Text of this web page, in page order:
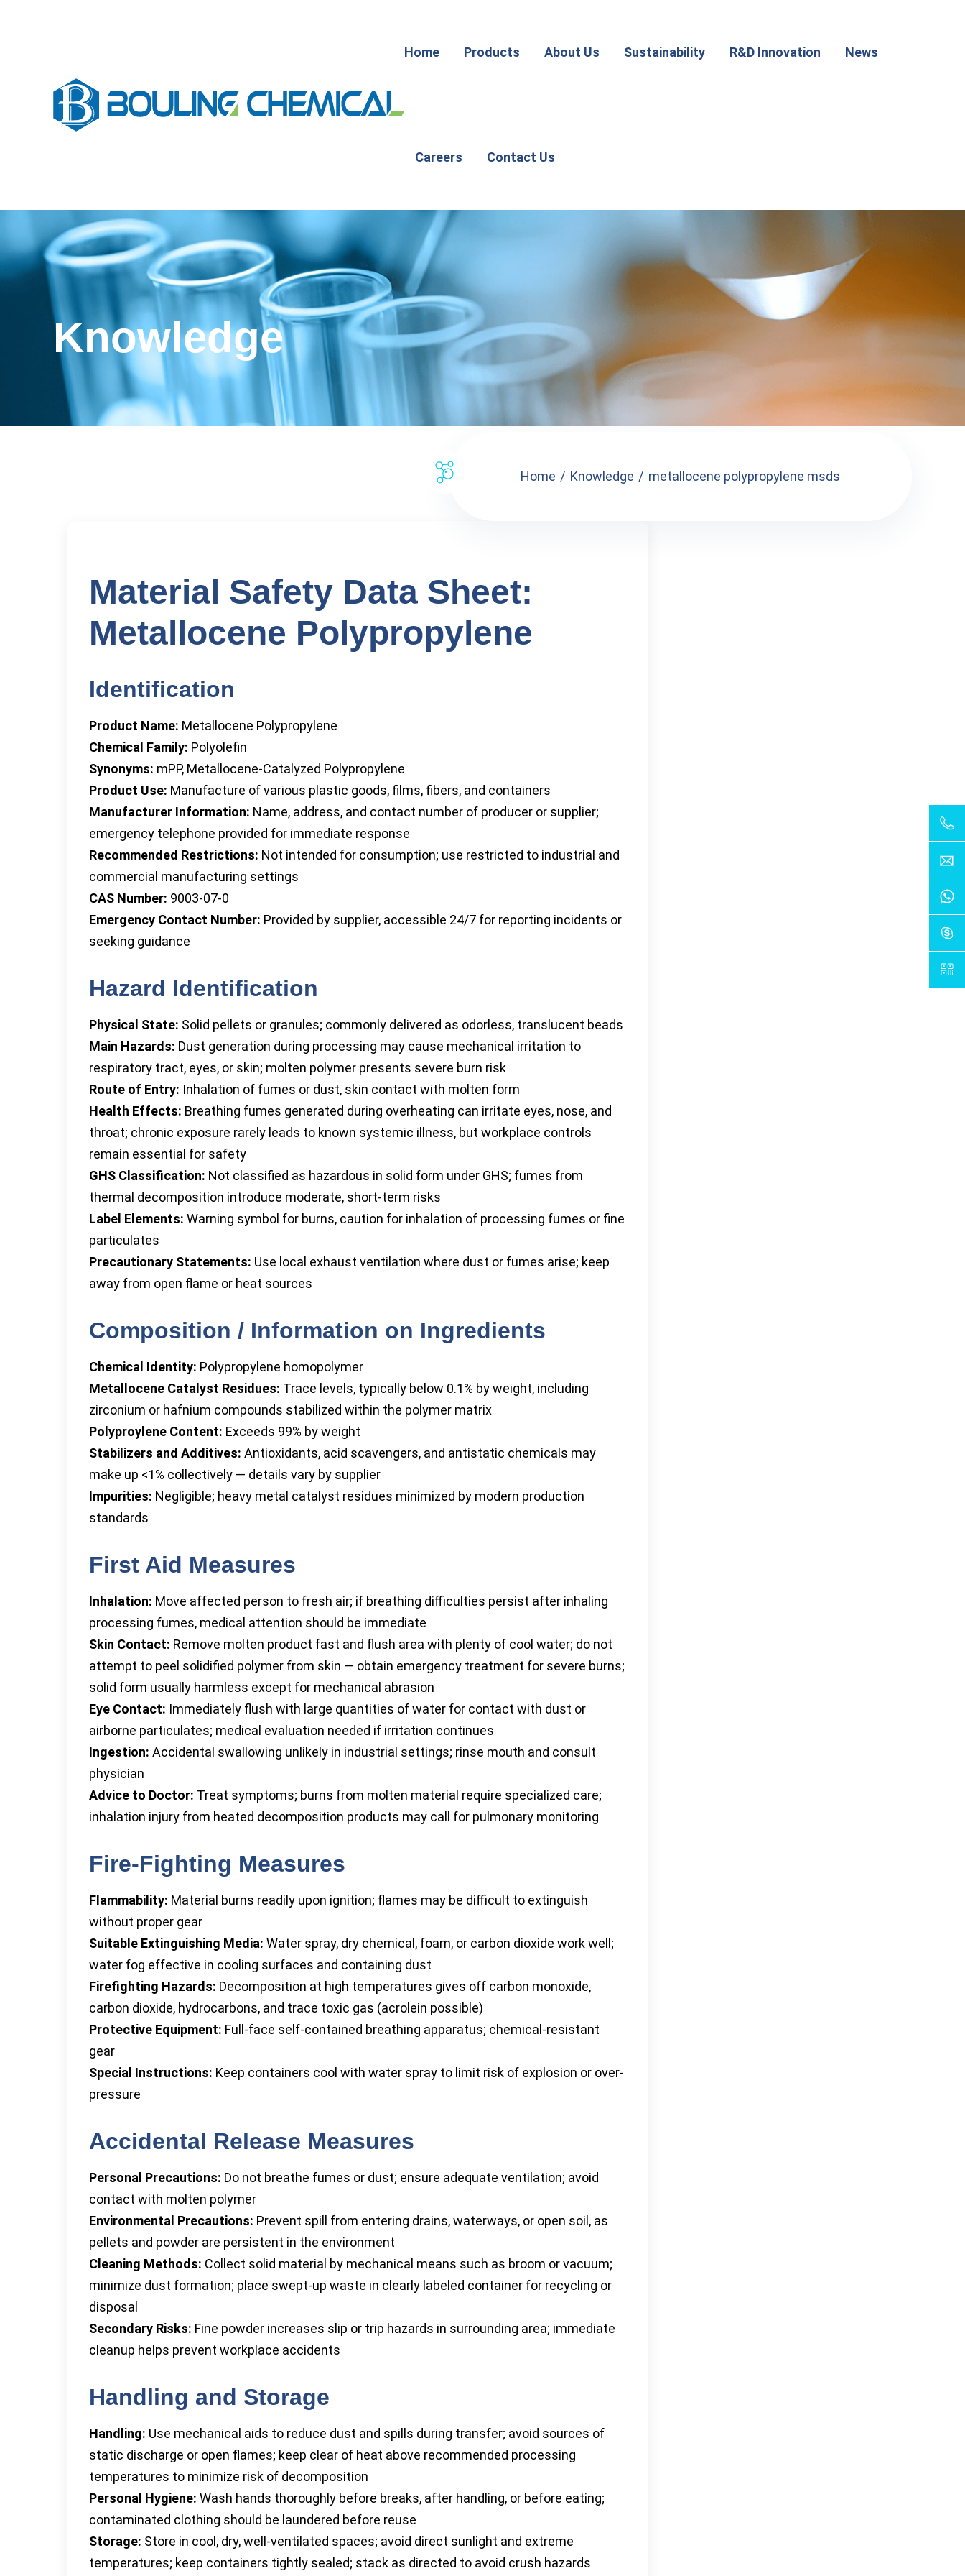
Home Products About Us Sustainability R&D Innovation News
Careers Contact Us
Knowledge
Home Knowledge metallocene polypropylene msds
Material Safety Data Sheet:
Metallocene Polypropylene
Identification
Product Name: Metallocene Polypropylene
Chemical Family: Polyolefin
Synonyms: mPP, Metallocene-Catalyzed Polypropylene
Product Use: Manufacture of various plastic goods, films, fibers, and containers
Manufacturer Information: Name, address, and contact number of producer or supplier;
emergency telephone provided for immediate response
Recommended Restrictions: Not intended for consumption; use restricted to industrial and
commercial manufacturing settings
CAS Number: 9003-07-0
Emergency Contact Number: Provided by supplier, accessible 24/7 for reporting incidents or
seeking guidance
Hazard Identification
Physical State: Solid pellets or granules; commonly delivered as odorless, translucent beads
Main Hazards: Dust generation during processing may cause mechanical irritation to
respiratory tract, eyes, or skin; molten polymer presents severe burn risk
Route of Entry: Inhalation of fumes or dust, skin contact with molten form
Health Effects: Breathing fumes generated during overheating can irritate eyes, nose, and
throat; chronic exposure rarely leads to known systemic illness, but workplace controls
remain essential for safety
GHS Classification: Not classified as hazardous in solid form under GHS; fumes from
thermal decomposition introduce moderate, short-term risks
Label Elements: Warning symbol for burns, caution for inhalation of processing fumes or fine
particulates
Precautionary Statements: Use local exhaust ventilation where dust or fumes arise; keep
away from open flame or heat sources
Composition / Information on Ingredients
Chemical Identity: Polypropylene homopolymer
Metallocene Catalyst Residues: Trace levels, typically below 0.1% by weight, including
zirconium or hafnium compounds stabilized within the polymer matrix
Polyproylene Content: Exceeds 99% by weight
Stabilizers and Additives: Antioxidants, acid scavengers, and antistatic chemicals may
make up <1% collectively — details vary by supplier
Impurities: Negligible; heavy metal catalyst residues minimized by modern production
standards
First Aid Measures
Inhalation: Move affected person to fresh air; if breathing difficulties persist after inhaling
processing fumes, medical attention should be immediate
Skin Contact: Remove molten product fast and flush area with plenty of cool water; do not
attempt to peel solidified polymer from skin — obtain emergency treatment for severe burns;
solid form usually harmless except for mechanical abrasion
Eye Contact: Immediately flush with large quantities of water for contact with dust or
airborne particulates; medical evaluation needed if irritation continues
Ingestion: Accidental swallowing unlikely in industrial settings; rinse mouth and consult
physician
Advice to Doctor: Treat symptoms; burns from molten material require specialized care;
inhalation injury from heated decomposition products may call for pulmonary monitoring
Fire-Fighting Measures
Flammability: Material burns readily upon ignition; flames may be difficult to extinguish
without proper gear
Suitable Extinguishing Media: Water spray, dry chemical, foam, or carbon dioxide work well;
water fog effective in cooling surfaces and containing dust
Firefighting Hazards: Decomposition at high temperatures gives off carbon monoxide,
carbon dioxide, hydrocarbons, and trace toxic gas (acrolein possible)
Protective Equipment: Full-face self-contained breathing apparatus; chemical-resistant
gear
Special Instructions: Keep containers cool with water spray to limit risk of explosion or over-
pressure
Accidental Release Measures
Personal Precautions: Do not breathe fumes or dust; ensure adequate ventilation; avoid
contact with molten polymer
Environmental Precautions: Prevent spill from entering drains, waterways, or open soil, as
pellets and powder are persistent in the environment
Cleaning Methods: Collect solid material by mechanical means such as broom or vacuum;
minimize dust formation; place swept-up waste in clearly labeled container for recycling or
disposal
Secondary Risks: Fine powder increases slip or trip hazards in surrounding area; immediate
cleanup helps prevent workplace accidents
Handling and Storage
Handling: Use mechanical aids to reduce dust and spills during transfer; avoid sources of
static discharge or open flames; keep clear of heat above recommended processing
temperatures to minimize risk of decomposition
Personal Hygiene: Wash hands thoroughly before breaks, after handling, or before eating;
contaminated clothing should be laundered before reuse
Storage: Store in cool, dry, well-ventilated spaces; avoid direct sunlight and extreme
temperatures; keep containers tightly sealed; stack as directed to avoid crush hazards